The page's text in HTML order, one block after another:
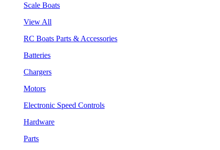
Scale Boats
View All
RC Boats Parts & Accessories
Batteries
Chargers
Motors
Electronic Speed Controls
Hardware
Parts